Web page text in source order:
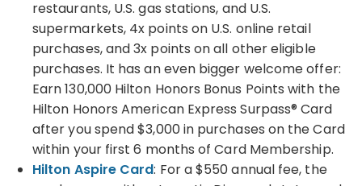
restaurants, U.S. gas stations, and U.S.
supermarkets, 4x points on U.S. online retail
purchases, and 3x points on all other eligible
purchases. It has an even bigger welcome offer:
Earn 130,000 Hilton Honors Bonus Points with the
Hilton Honors American Express Surpass® Card
after you spend $3,000 in purchases on the Card
within your first 6 months of Card Membership.
Hilton Aspire Card: For a $550 annual fee, the